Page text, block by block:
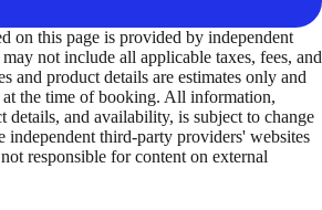
on this page is provided by independent
not include all applicable taxes, fees, and
and product details are estimates only and
the time of booking. All information,
and availability, is subject to change
independent third-party providers' websites
responsible for content on external